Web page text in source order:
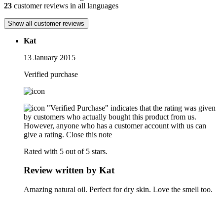
23 customer reviews in all languages
Show all customer reviews
Kat
13 January 2015
Verified purchase
"Verified Purchase" indicates that the rating was given
by customers who actually bought this product from us.
However, anyone who has a customer account with us can
give a rating. Close this note
Rated with 5 out of 5 stars.
Review written by Kat
Amazing natural oil. Perfect for dry skin. Love the smell too.